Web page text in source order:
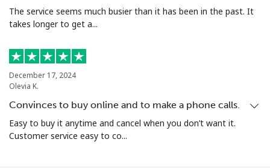
The service seems much busier than it has been in the past. It
takes longer to get a...
December 17, 2024
Olevia K.
Convinces to buy online and to make a phone calls.
Easy to buy it anytime and cancel when you don’t want it.
Customer service easy to co...